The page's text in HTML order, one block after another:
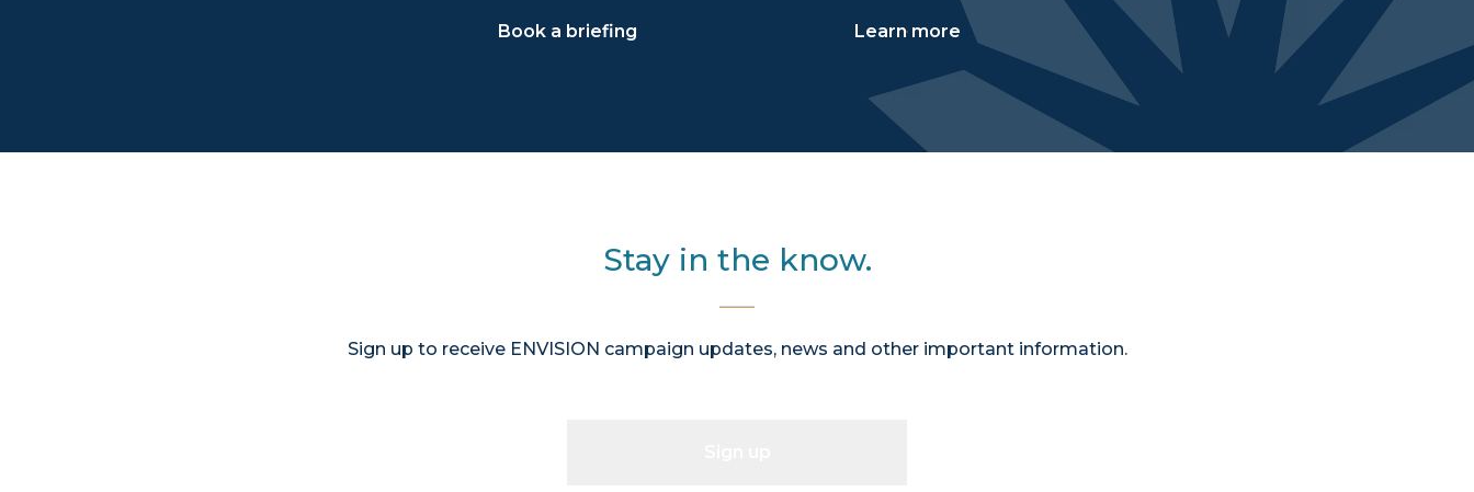
Book a briefing Learn more
Stay in the know.
Sign up to receive ENVISION campaign updates, news and other important information.